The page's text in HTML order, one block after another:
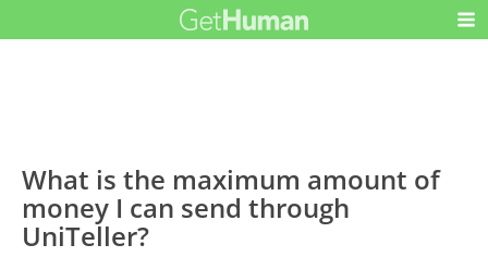
What is the maximum amount of
money I can send through
UniTeller?